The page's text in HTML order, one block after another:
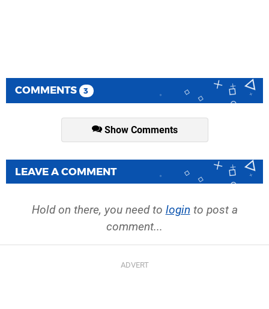
COMMENTS 3
Show Comments
LEAVE A COMMENT
Hold on there, you need to login to post a
comment...